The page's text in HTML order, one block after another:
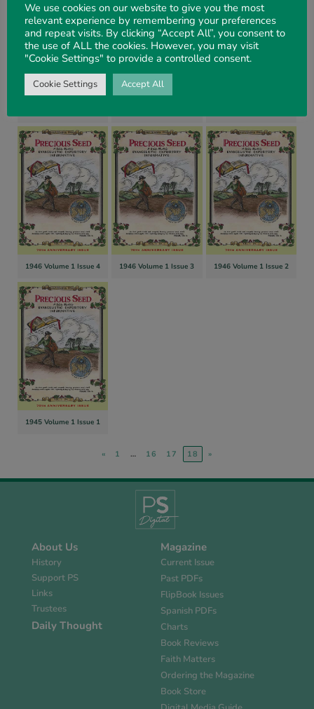
1946 Volume 1 Issue 4 1946 Volume 1 Issue 3 1946 Volume 1 Issue 2
1945 Volume 1 Issue 1
« 1 … 16 17 18 »
About Us
History
Support PS
Links
Trustees
Daily Thought
Magazine
Current Issue
Past PDFs
FlipBook Issues
Spanish PDFs
Charts
Book Reviews
Faith Matters
Ordering the Magazine
Book Store
We use cookies on our website to give you the most
relevant experience by remembering your preferences
and repeat visits. By clicking “Accept All”, you consent to
the use of ALL the cookies. However, you may visit
"Cookie Settings" to provide a controlled consent.
Cookie Settings Accept All